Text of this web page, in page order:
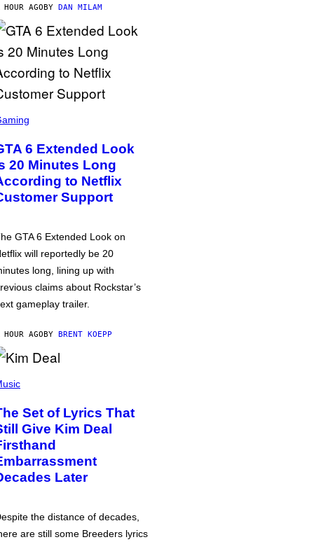
HOUR AGOBY DAN MILAM
6 Extended Look
20 Minutes Long
to Netflix
Support
GTA 6 Extended Look on
will reportedly be 20
long, lining up with
claims about Rockstar’s
gameplay trailer.
HOUR AGOBY BRENT KOEPP
Set of Lyrics That
Give Kim Deal
Later
the distance of decades,
are still some Breeders lyrics